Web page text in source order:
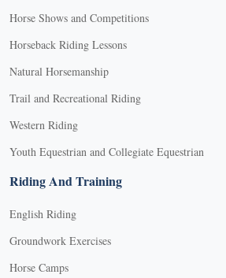
Horse Shows and Competitions
Horseback Riding Lessons
Natural Horsemanship
Trail and Recreational Riding
Western Riding
Youth Equestrian and Collegiate Equestrian
Riding And Training
English Riding
Groundwork Exercises
Horse Camps